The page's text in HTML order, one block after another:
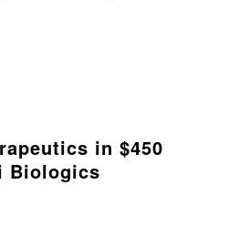
in $450
Biologics